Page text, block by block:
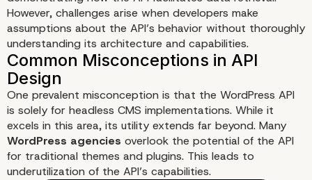
Understanding WordPress
Fundamentals
However, challenges arise when developers make
assumptions about the API’s behavior without thoroughly
understanding its architecture and capabilities.
One prevalent misconception is that the WordPress API
is solely for headless CMS implementations. While it
excels in this area, its utility extends far beyond. Many
WordPress agencies overlook the potential of the API
for traditional themes and plugins. This leads to
underutilization of the API’s capabilities.